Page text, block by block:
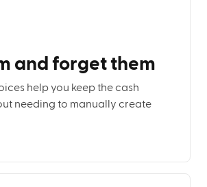
and forget them
help you keep the cash
needing to manually create